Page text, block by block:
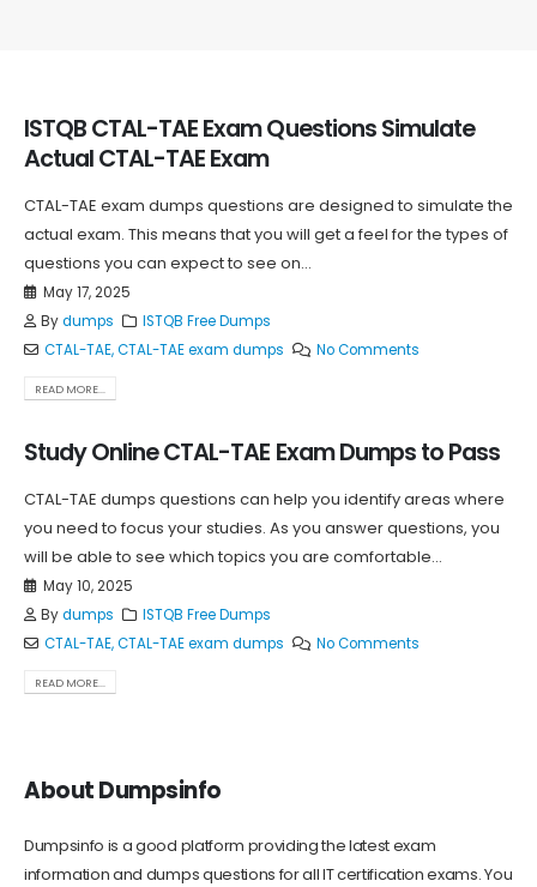
ISTQB CTAL-TAE Exam Questions Simulate
Actual CTAL-TAE Exam
CTAL-TAE exam dumps questions are designed to simulate the
actual exam. This means that you will get a feel for the types of
questions you can expect to see on...
May 17, 2025
Bydumps
ISTQB Free Dumps
CTAL-TAE,CTAL-TAE exam dumps No Comments
READ MORE...
Study Online CTAL-TAE Exam Dumps to Pass
CTAL-TAE dumps questions can help you identify areas where
you need to focus your studies. As you answer questions, you
will be able to see which topics you are comfortable...
May 10, 2025
Bydumps
ISTQB Free Dumps
CTAL-TAE,CTAL-TAE exam dumps No Comments
READ MORE...
About Dumpsinfo
Dumpsinfo is a good platform providing the latest exam
information and dumps questions for all IT certification exams. You